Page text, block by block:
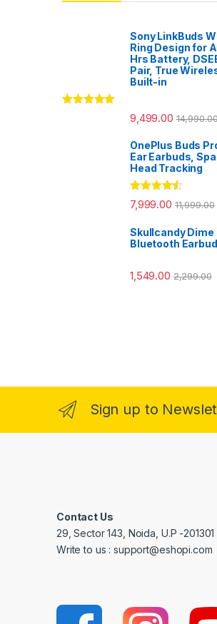
Sony LinkBuds
Ring Design for
Hrs Battery,
Pair, True
Built-in
9,499.00
OnePlus Buds
Ear Earbuds,
Head Tracking
Rated 4.33
out of 5
7,999.00 11,999.00
Skullcandy
Bluetooth
1,549.00 2,299.00
Sign up to
Contact Us
29, Sector 143, Noida, U.P -201301
Write to us : support@eshopi.com